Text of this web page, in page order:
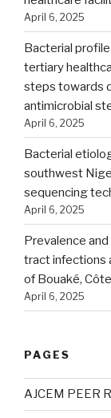
April 6, 2025
Bacterial
tertiary
steps towards
antimicrobial
April 6, 2025
Bacterial
southwest
sequencing
April 6, 2025
Prevalence
tract infections
of Bouaké,
April 6, 2025
PAGES
AJCEM PEER